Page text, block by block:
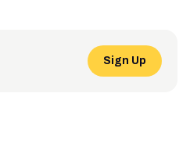
Sign Up